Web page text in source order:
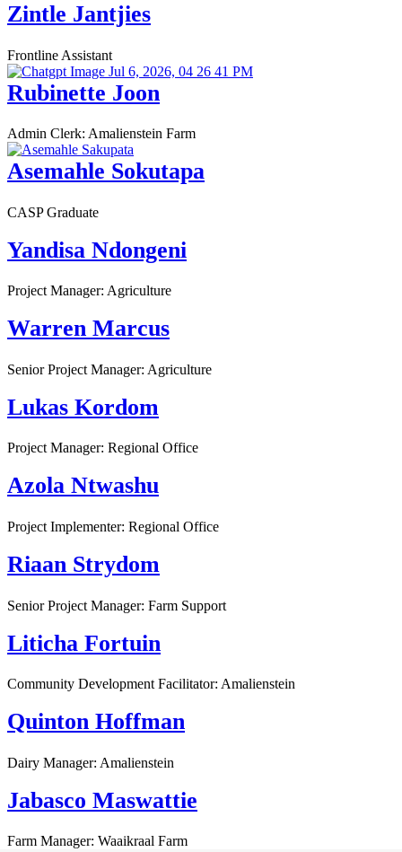
Zintle Jantjies
Frontline Assistant
Rubinette Joon
Admin Clerk: Amalienstein Farm
Asemahle Sokutapa
CASP Graduate
Yandisa Ndongeni
Project Manager: Agriculture
Warren Marcus
Senior Project Manager: Agriculture
Lukas Kordom
Project Manager: Regional Office
Azola Ntwashu
Project Implementer: Regional Office
Riaan Strydom
Senior Project Manager: Farm Support
Liticha Fortuin
Community Development Facilitator: Amalienstein
Quinton Hoffman
Dairy Manager: Amalienstein
Jabasco Maswattie
Farm Manager: Waaikraal Farm